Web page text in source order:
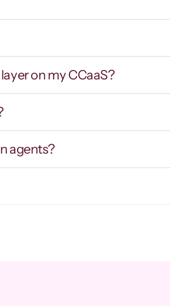
IVR
and
the right party.
context
Warm
on my CCaaS?
agents?